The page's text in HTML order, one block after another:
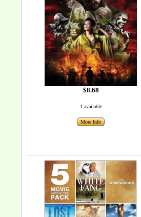
$8.68
1 available
More Info